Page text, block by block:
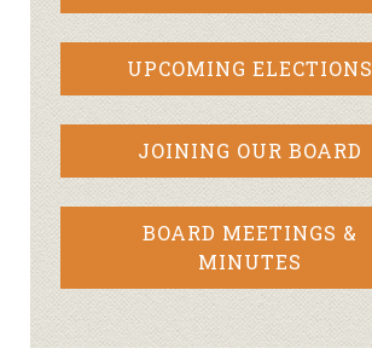
UPCOMING ELECTIONS
JOINING OUR BOARD
BOARD MEETINGS &
MINUTES